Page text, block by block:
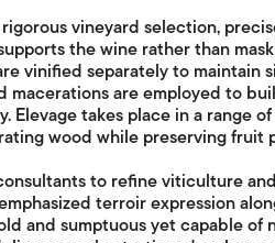
vineyard selection,
the wine rather than
vinified separately to maintain
macerations are employed to
takes place in a range
wood while preserving fruit
to refine viticulture
terroir expression
and sumptuous yet capable of